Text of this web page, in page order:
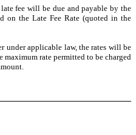
fee will be due and payable by the
on the Late Fee Rate (quoted in the
under applicable law, the rates will be
rate permitted to be charged